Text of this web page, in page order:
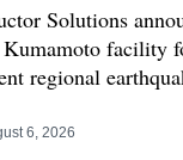
Solutions
facility
regional
6, 2026